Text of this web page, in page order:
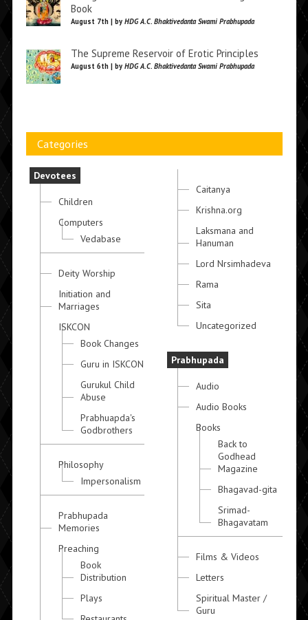
Book
August 7th | by HDG A.C. Bhaktivedanta Swami Prabhupada
The Supreme Reservoir of Erotic Principles
August 6th | by HDG A.C. Bhaktivedanta Swami Prabhupada
Categories
Devotees
Children
Computers
Vedabase
Deity Worship
Initiation and
Marriages
ISKCON
Book Changes
Guru in ISKCON
Gurukul Child
Abuse
Prabhuapda's
Godbrothers
Philosophy
Impersonalism
Prabhupada
Memories
Preaching
Book
Distribution
Plays
Caitanya
Krishna.org
Laksmana and
Hanuman
Lord Nrsimhadeva
Rama
Sita
Uncategorized
Prabhupada
Audio
Audio Books
Books
Back to
Godhead
Magazine
Bhagavad-gita
Srimad-
Bhagavatam
Films & Videos
Letters
Spiritual Master /
Guru